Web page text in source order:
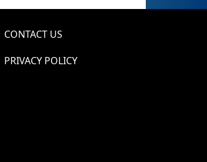
CONTACT US
PRIVACY POLICY